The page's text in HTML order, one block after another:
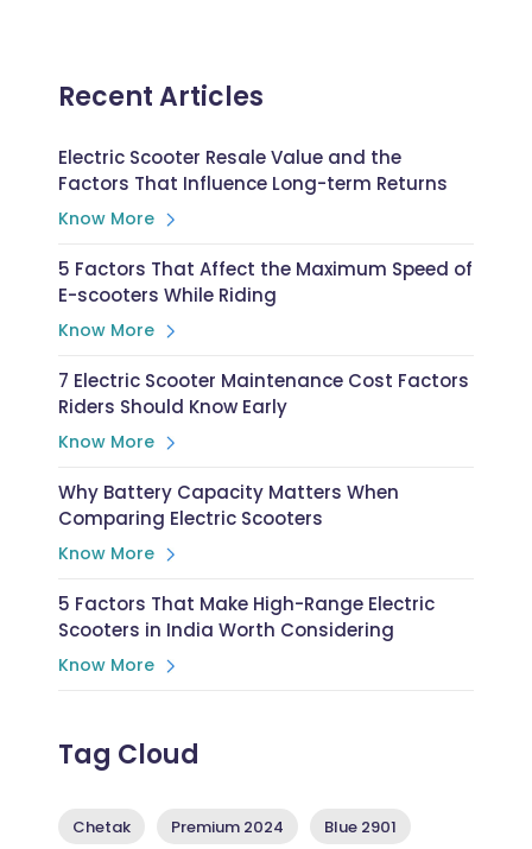
Recent Articles
Electric Scooter Resale Value and the
Factors That Influence Long-term Returns
Know More
5 Factors That Affect the Maximum Speed of
E-scooters While Riding
Know More
7 Electric Scooter Maintenance Cost Factors
Riders Should Know Early
Know More
Why Battery Capacity Matters When
Comparing Electric Scooters
Know More
5 Factors That Make High-Range Electric
Scooters in India Worth Considering
Know More
Tag Cloud
Chetak Premium 2024 Blue 2901